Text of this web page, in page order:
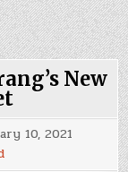
New
10, 2021